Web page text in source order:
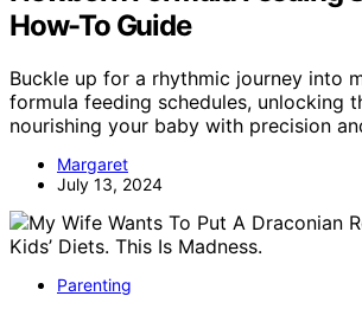
How-To Guide
Buckle up for a rhythmic journey into
formula feeding schedules, unlocking
nourishing your baby with precision
Margaret
July 13, 2024
Parenting